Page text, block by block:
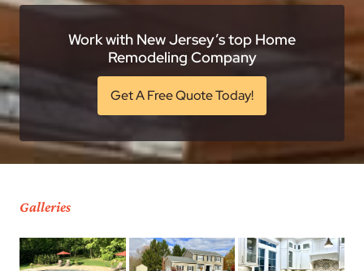
Work with New Jersey’s top Home
Remodeling Company
Get A Free Quote Today!
Galleries